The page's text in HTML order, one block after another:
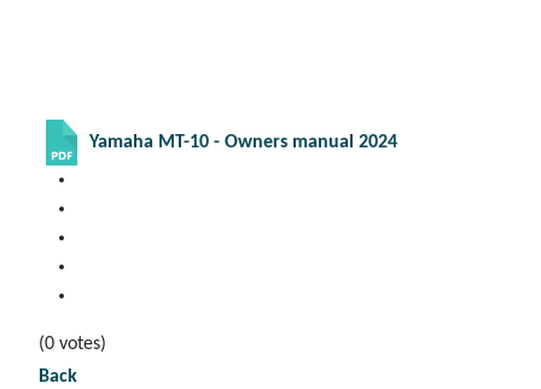
Yamaha MT-10 - Owners manual 2024
(0 votes)
Back